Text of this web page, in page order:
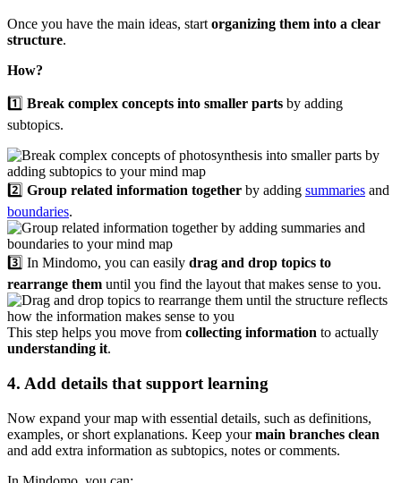
Once you have the main ideas, start organizing them into a clear
structure.
How?
1️⃣ Break complex concepts into smaller parts by adding
subtopics.
2️⃣ Group related information together by adding summaries and
boundaries.
3️⃣ In Mindomo, you can easily drag and drop topics to
rearrange them until you find the layout that makes sense to you.
This step helps you move from collecting information to actually
understanding it.
4. Add details that support learning
Now expand your map with essential details, such as definitions,
examples, or short explanations. Keep yourmain branches clean
and add extra information as subtopics, notes or comments.